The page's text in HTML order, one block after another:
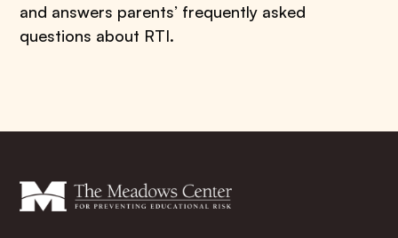
and answers parents’ frequently asked
questions about RTI.